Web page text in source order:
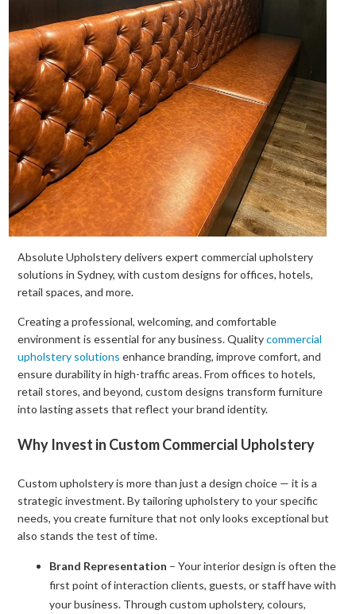
Absolute Upholstery delivers expert commercial upholstery
solutions in Sydney, with custom designs for offices, hotels,
retail spaces, and more.
Creating a professional, welcoming, and comfortable
environment is essential for any business. Qualitycommercial
upholstery solutions enhance branding, improve comfort, and
ensure durability in high-traffic areas. From offices to hotels,
retail stores, and beyond, custom designs transform furniture
into lasting assets that reflect your brand identity.
Why Invest in Custom Commercial Upholstery
Custom upholstery is more than just a design choice — it is a
strategic investment. By tailoring upholstery to your specific
needs, you create furniture that not only looks exceptional but
also stands the test of time.
Brand Representation – Your interior design is often the
first point of interaction clients, guests, or staff have with
your business. Through custom upholstery, colours,